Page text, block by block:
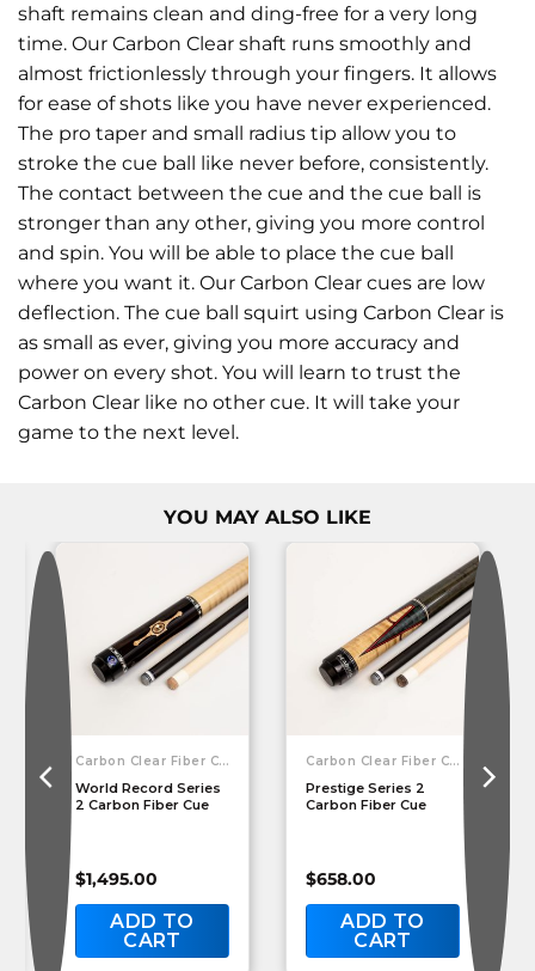
shaft remains clean and ding-free for a very long
time. Our Carbon Clear shaft runs smoothly and
almost frictionlessly through your fingers. It allows
for ease of shots like you have never experienced.
The pro taper and small radius tip allow you to
stroke the cue ball like never before, consistently.
The contact between the cue and the cue ball is
stronger than any other, giving you more control
and spin. You will be able to place the cue ball
where you want it. Our Carbon Clear cues are low
deflection. The cue ball squirt using Carbon Clear is
as small as ever, giving you more accuracy and
power on every shot. You will learn to trust the
Carbon Clear like no other cue. It will take your
game to the next level.
YOU MAY ALSO LIKE
Carbon Clear Fiber Cues
World Record Series
2 Carbon Fiber Cue
$1,495.00
ADD TO
CART
Carbon Clear Fiber Cues
Prestige Series 2
Carbon Fiber Cue
$658.00
ADD TO
CART